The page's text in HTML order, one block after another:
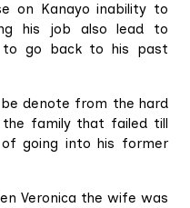
on Kanayo inability to
his job also lead to
to go back to his past
be denote from the hard
family that failed till
going into his former
Veronica the wife was